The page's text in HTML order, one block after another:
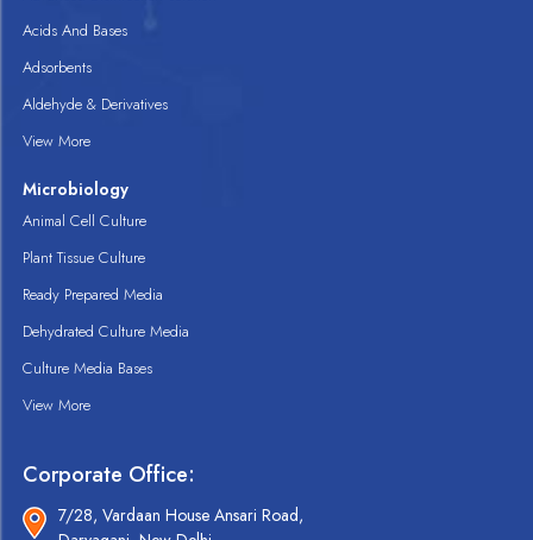
Acids And Bases
Adsorbents
Aldehyde & Derivatives
View More
Microbiology
Animal Cell Culture
Plant Tissue Culture
Ready Prepared Media
Dehydrated Culture Media
Culture Media Bases
View More
Corporate Office:
7/28, Vardaan House Ansari Road,